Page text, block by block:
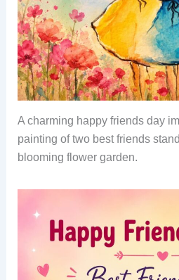
A charming happy friends day
painting of two best friends
blooming flower garden.